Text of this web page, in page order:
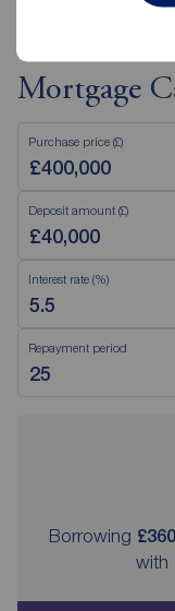
Mortgage
Purchase price (£)
Deposit amount (£)
Interest rate (%)
Repayment period
Borrowing
with